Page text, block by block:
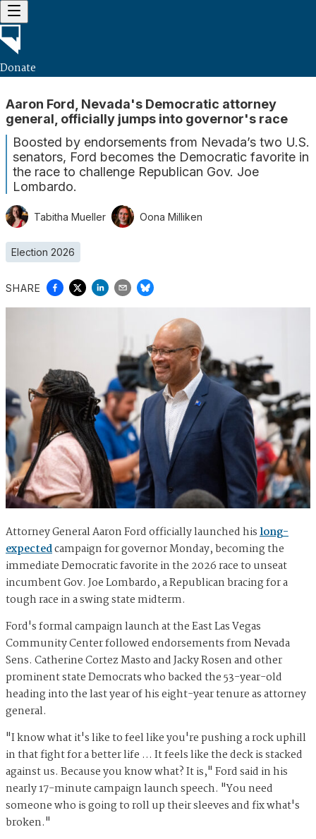
Donate
Aaron Ford, Nevada's Democratic attorney
general, officially jumps into governor's race
Boosted by endorsements from Nevada’s two U.S.
senators, Ford becomes the Democratic favorite in
the race to challenge Republican Gov. Joe
Lombardo.
Tabitha Mueller Oona Milliken
Election 2026
SHARE
Attorney General Aaron Ford officially launched hislong-
expectedcampaign for governor Monday, becoming the
immediate Democratic favorite in the 2026 race to unseat
incumbent Gov. Joe Lombardo, a Republican bracing for a
tough race in a swing state midterm.
Ford's formal campaign launch at the East Las Vegas
Community Center followed endorsements from Nevada
Sens. Catherine Cortez Masto and Jacky Rosen and other
prominent state Democrats who backed the 53-year-old
heading into the last year of his eight-year tenure as attorney
general.
"I know what it's like to feel like you're pushing a rock uphill
in that fight for a better life … It feels like the deck is stacked
against us. Because you know what? It is," Ford said in his
nearly 17-minute campaign launch speech. "You need
someone who is going to roll up their sleeves and fix what's
broken."